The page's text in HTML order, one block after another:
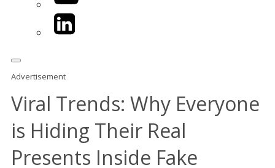
LinkedIn
Advertisement
Viral Trends: Why Everyone
is Hiding Their Real
Presents Inside Fake